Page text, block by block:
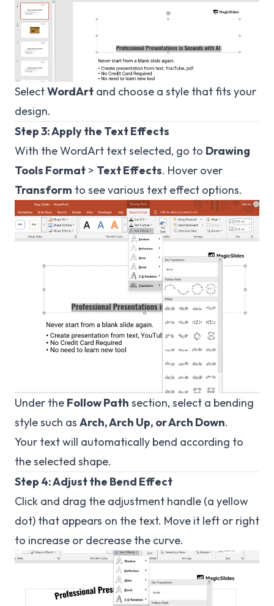
SelectWordArt and choose a style that fits your
design.
Step 3: Apply the Text Effects
With the WordArt text selected, go to Drawing
Tools Format > Text Effects. Hover over
Transform to see various text effect options.
Under the Follow Path section, select a bending
style such as Arch, Arch Up, or Arch Down.
Your text will automatically bend according to
the selected shape.
Step 4: Adjust the Bend Effect
Click and drag the adjustment handle (a yellow
dot) that appears on the text. Move it left or right
to increase or decrease the curve.